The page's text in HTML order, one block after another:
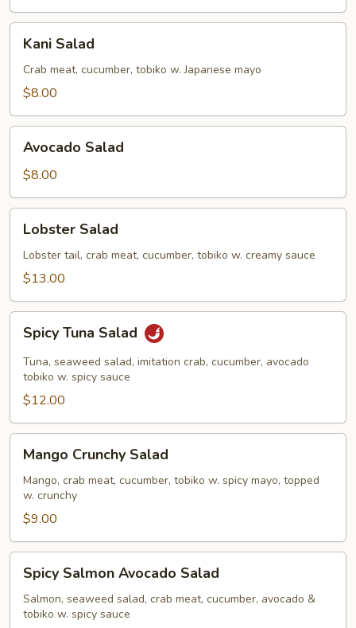
Salad
Kani Salad
Crab meat, cucumber, tobiko w. Japanese mayo
$8.00
Salad
Avocado Salad
$8.00
Salad
Lobster Salad
Lobster tail, crab meat, cucumber, tobiko w. creamy sauce
$13.00
Tuna
Salad
Spicy Tuna Salad
Tuna, seaweed salad, imitation crab, cucumber, avocado
tobiko w. spicy sauce
$12.00
Crunchy
Salad
Mango Crunchy Salad
Mango, crab meat, cucumber, tobiko w. spicy mayo, topped
w. crunchy
$9.00
Salmon
Avocado
Salad
Spicy Salmon Avocado Salad
Salmon, seaweed salad, crab meat, cucumber, avocado &
tobiko w. spicy sauce